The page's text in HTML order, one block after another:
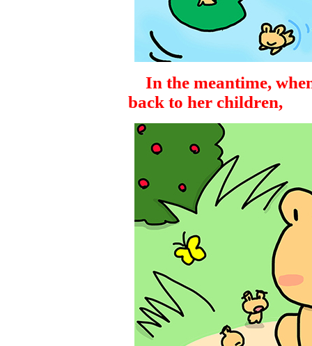
In the meantime,
back to her children,